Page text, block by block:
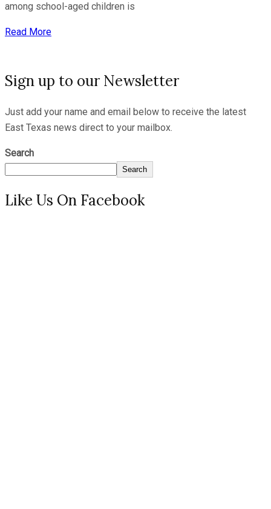
among school-aged children is
Read More
Sign up to our Newsletter
Just add your name and email below to receive the latest
East Texas news direct to your mailbox.
Search
Search
Like Us On Facebook